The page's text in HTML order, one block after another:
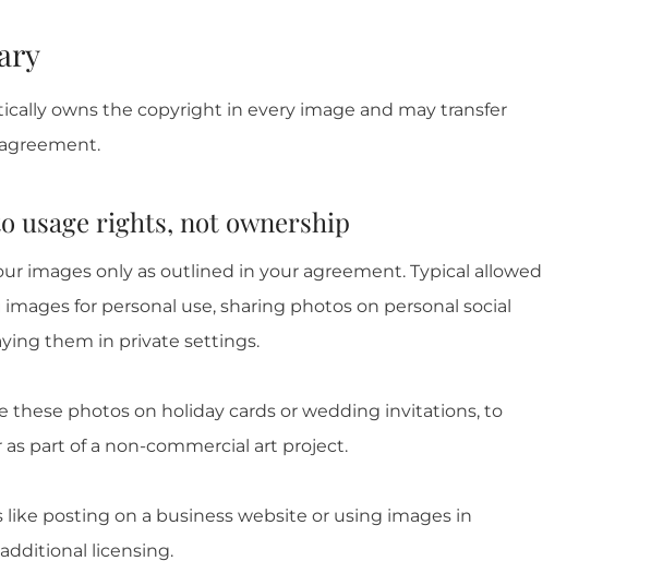
owns the copyright in every image and may transfer
usage rights, not ownership
images only as outlined in your agreement. Typical allowed
for personal use, sharing photos on personal social
them in private settings.
these photos on holiday cards or wedding invitations, to
as part of a non-commercial art project.
like posting on a business website or using images in
licensing.